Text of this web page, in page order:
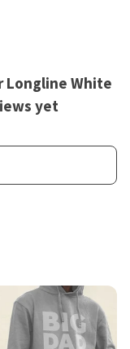
Longline White
yet